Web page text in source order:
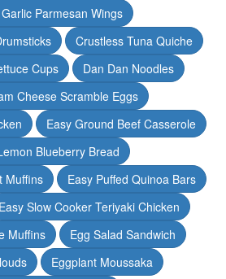
Parmesan Wings
Crustless Tuna Quiche
Cups
Dan Dan Noodles
Cheese Scramble Eggs
Easy Ground Beef Casserole
Blueberry Bread
Muffins
Easy Puffed Quinoa Bars
Easy Slow Cooker Teriyaki Chicken
Muffins
Egg Salad Sandwich
Eggplant Moussaka